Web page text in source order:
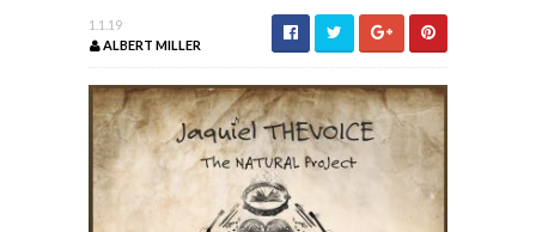
1.1.19
ALBERT MILLER